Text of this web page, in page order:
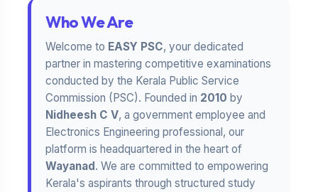
Who We Are
Welcome to EASY PSC, your dedicated
partner in mastering competitive examinations
conducted by the Kerala Public Service
Commission (PSC). Founded in 2010 by
Nidheesh C V, a government employee and
Electronics Engineering professional, our
platform is headquartered in the heart of
Wayanad. We are committed to empowering
Kerala's aspirants through structured study